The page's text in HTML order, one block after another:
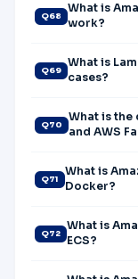
Q68
What is
work?
Q69
What is
cases?
Q70
What is the
and AWS
Q71
What is
Docker?
Q72
What is
ECS?